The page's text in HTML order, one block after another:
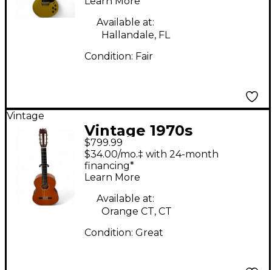
Guitar
Available at:
Hallandale, FL
Condition: Fair
Vintage
Vintage 1970s
Fernandes No. 1
Classical Natural
Classical Acoustic
Guitar
$799.99
$34.00/mo.‡ with 24-month
financing*
Learn More
Available at:
Orange CT, CT
Condition: Great